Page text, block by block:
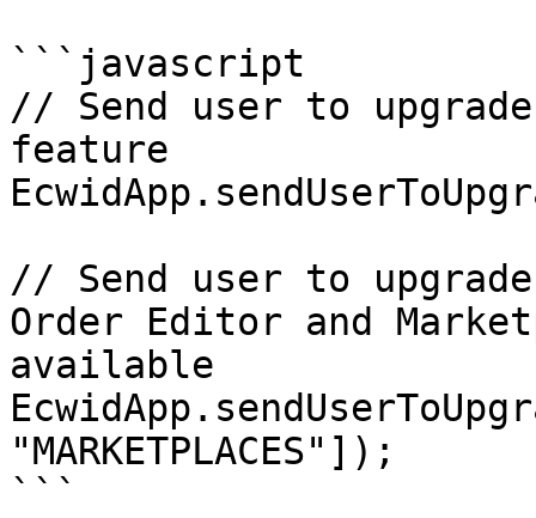
```javascript
// Send user to
feature
// Send user to
Order Editor and
available
"MARKETPLACES"]);
```